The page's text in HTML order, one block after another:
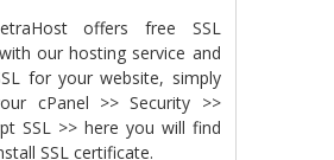
offers free SSL
our hosting service and
for your website, simply
cPanel >> Security >>
SSL >> here you will find
SSL certificate.